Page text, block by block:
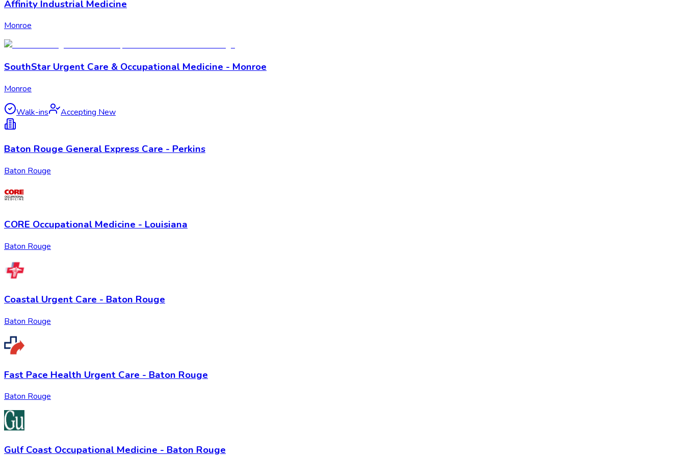
Affinity Industrial Medicine
Monroe
SouthStar Urgent Care & Occupational Medicine - Monroe
Monroe
Walk-ins Accepting New
Baton Rouge General Express Care - Perkins
Baton Rouge
CORE Occupational Medicine - Louisiana
Baton Rouge
Coastal Urgent Care - Baton Rouge
Baton Rouge
Fast Pace Health Urgent Care - Baton Rouge
Baton Rouge
Gulf Coast Occupational Medicine - Baton Rouge